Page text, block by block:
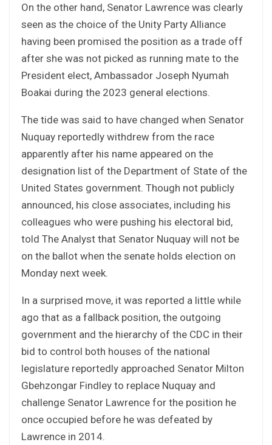
On the other hand, Senator Lawrence was clearly
seen as the choice of the Unity Party Alliance
having been promised the position as a trade off
after she was not picked as running mate to the
President elect, Ambassador Joseph Nyumah
Boakai during the 2023 general elections.
The tide was said to have changed when Senator
Nuquay reportedly withdrew from the race
apparently after his name appeared on the
designation list of the Department of State of the
United States government. Though not publicly
announced, his close associates, including his
colleagues who were pushing his electoral bid,
told The Analyst that Senator Nuquay will not be
on the ballot when the senate holds election on
Monday next week.
In a surprised move, it was reported a little while
ago that as a fallback position, the outgoing
government and the hierarchy of the CDC in their
bid to control both houses of the national
legislature reportedly approached Senator Milton
Gbehzongar Findley to replace Nuquay and
challenge Senator Lawrence for the position he
once occupied before he was defeated by
Lawrence in 2014.